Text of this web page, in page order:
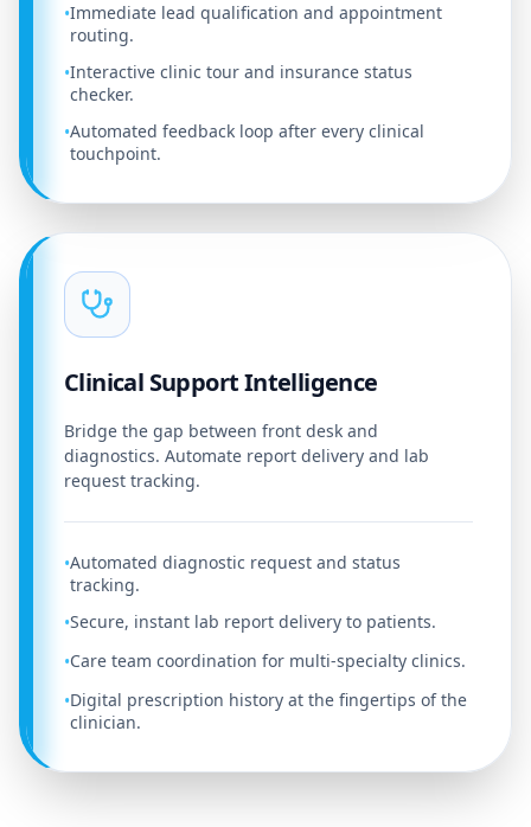
•Immediate lead qualification and appointment
routing.
•Interactive clinic tour and insurance status
checker.
•Automated feedback loop after every clinical
touchpoint.
Clinical Support Intelligence
Bridge the gap between front desk and
diagnostics. Automate report delivery and lab
request tracking.
•Automated diagnostic request and status
tracking.
•Secure, instant lab report delivery to patients.
•Care team coordination for multi-specialty clinics.
•Digital prescription history at the fingertips of the
clinician.